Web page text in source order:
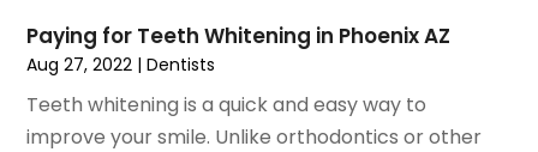
October 2020(2)
September 2020(1)
August 2020(1)
July 2020(6)
Paying for Teeth Whitening in Phoenix AZ
Aug 27, 2022 |Dentists
Teeth whitening is a quick and easy way to
improve your smile. Unlike orthodontics or other